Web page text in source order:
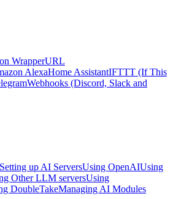
WrapperURL
AlexaHome AssistantIFTTT (If This
Webhooks (Discord, Slack and
Setting up AI ServersUsing OpenAIUsing
Other LLM serversUsing
DoubleTakeManaging AI Modules